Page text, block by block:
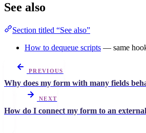
See also
Section titled “See also”
How to dequeue scripts — same
PREVIOUS
Why does my form with many fields
NEXT
How do I connect my form to an